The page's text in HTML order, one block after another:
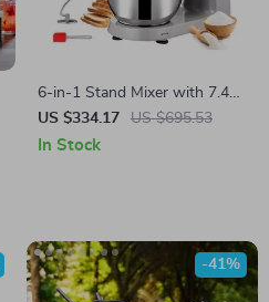
6-in-1 Stand Mixer with 7.4Qt
Bowl, 6 Speeds, and LCD
Control Panel
US $334.17 US $695.53
In Stock
-41%